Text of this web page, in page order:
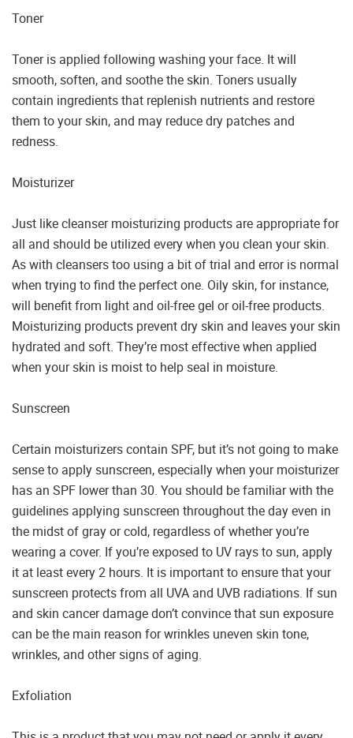
Toner
Toner is applied following washing your face. It will
smooth, soften, and soothe the skin. Toners usually
contain ingredients that replenish nutrients and restore
them to your skin, and may reduce dry patches and
redness.
Moisturizer
Just like cleanser moisturizing products are appropriate for
all and should be utilized every when you clean your skin.
As with cleansers too using a bit of trial and error is normal
when trying to find the perfect one. Oily skin, for instance,
will benefit from light and oil-free gel or oil-free products.
Moisturizing products prevent dry skin and leaves your skin
hydrated and soft. They’re most effective when applied
when your skin is moist to help seal in moisture.
Sunscreen
Certain moisturizers contain SPF, but it’s not going to make
sense to apply sunscreen, especially when your moisturizer
has an SPF lower than 30. You should be familiar with the
guidelines applying sunscreen throughout the day even in
the midst of gray or cold, regardless of whether you’re
wearing a cover. If you’re exposed to UV rays to sun, apply
it at least every 2 hours. It is important to ensure that your
sunscreen protects from all UVA and UVB radiations. If sun
and skin cancer damage don’t convince that sun exposure
can be the main reason for wrinkles uneven skin tone,
wrinkles, and other signs of aging.
Exfoliation